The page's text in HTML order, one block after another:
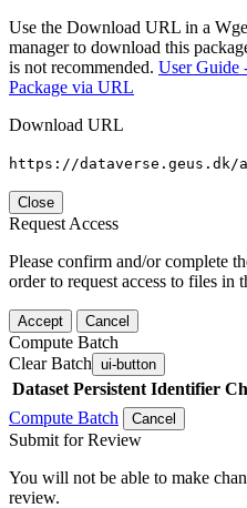
Use the Download URL in a
manager to download this
is not recommended. User Guide
Package via URL
Download URL
https://
Close
Request Access
Please confirm and/or complete
order to request access to files in
Accept Cancel
Compute Batch
Clear Batch ui-button
Dataset Persistent Identifier
Compute Batch
Cancel
Submit for Review
You will not be able to make
review.